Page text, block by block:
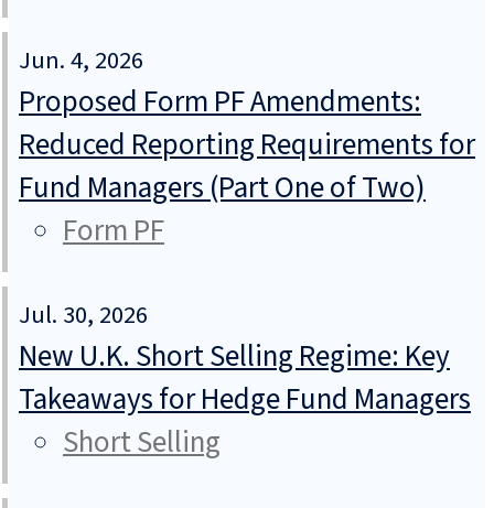
Jun. 4, 2026
Proposed Form PF Amendments:
Reduced Reporting Requirements for
Fund Managers (Part One of Two)
Form PF
Jul. 30, 2026
New U.K. Short Selling Regime: Key
Takeaways for Hedge Fund Managers
Short Selling